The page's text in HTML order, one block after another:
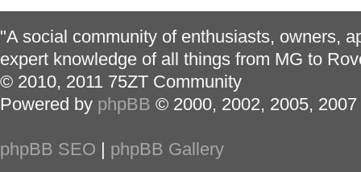
"A social community of enthusiasts, owners,
expert knowledge of all things from MG to
© 2010, 2011 75ZT Community
Powered by phpBB © 2000, 2002, 2005,
phpBB SEO | phpBB Gallery